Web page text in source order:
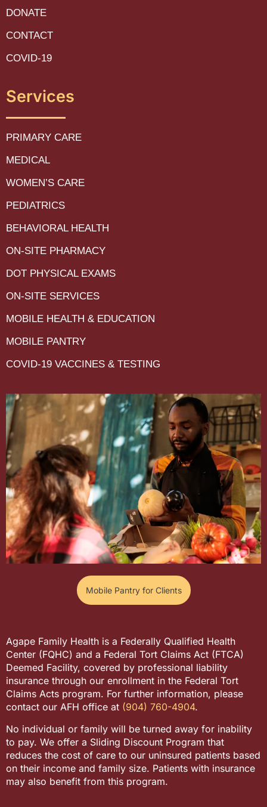
DONATE
CONTACT
COVID-19
Services
PRIMARY CARE
MEDICAL
WOMEN’S CARE
PEDIATRICS
BEHAVIORAL HEALTH
ON-SITE PHARMACY
DOT PHYSICAL EXAMS
ON-SITE SERVICES
MOBILE HEALTH & EDUCATION
MOBILE PANTRY
COVID-19 VACCINES & TESTING
Mobile Pantry for Clients
Agape Family Health is a Federally Qualified Health
Center (FQHC) and a Federal Tort Claims Act (FTCA)
Deemed Facility, covered by professional liability
insurance through our enrollment in the Federal Tort
Claims Acts program. For further information, please
contact our AFH office at (904) 760-4904.
No individual or family will be turned away for inability
to pay. We offer a Sliding Discount Program that
reduces the cost of care to our uninsured patients based
on their income and family size. Patients with insurance
may also benefit from this program.